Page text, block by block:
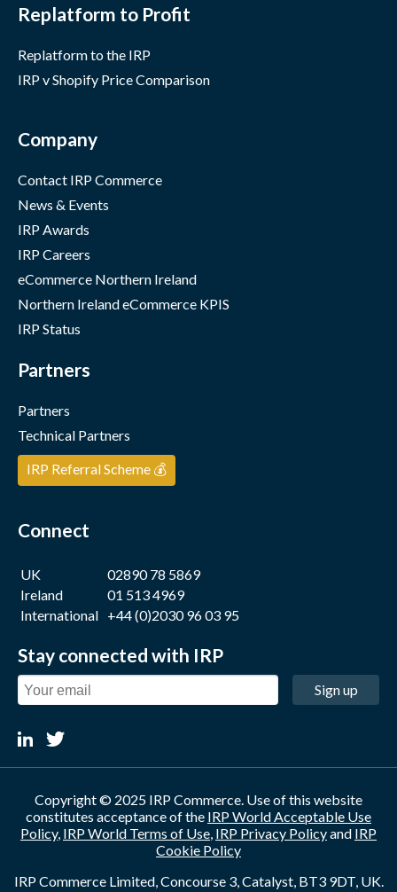
Replatform to Profit
Replatform to the IRP
IRP v Shopify Price Comparison
Company
Contact IRP Commerce
News & Events
IRP Awards
IRP Careers
eCommerce Northern Ireland
Northern Ireland eCommerce KPIS
IRP Status
Partners
Partners
Technical Partners
IRP Referral Scheme 💰
Connect
UK
02890 78 5869
Ireland
01 513 4969
International +44 (0)2030 96 03 95
Stay connected with IRP
Sign up
Copyright © 2025 IRP Commerce. Use of this website
constitutes acceptance of the IRP World Acceptable Use
Policy, IRP World Terms of Use, IRP Privacy Policyand IRP
Cookie Policy
IRP Commerce Limited, Concourse 3, Catalyst, BT3 9DT, UK.